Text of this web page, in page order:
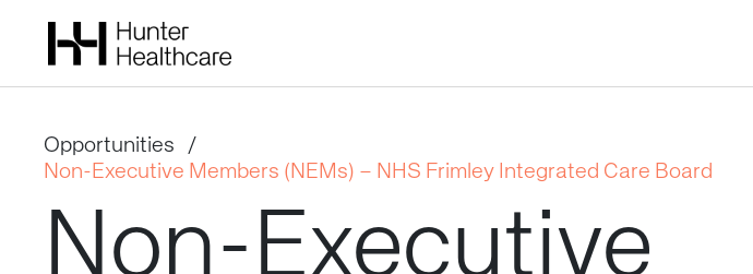
Opportunities
/
Non-Executive Members (NEMs) – NHS Frimley Integrated Care Board
Non-Executive